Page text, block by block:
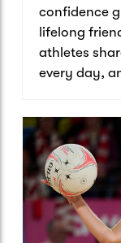
confidence
lifelong
athletes
every day,